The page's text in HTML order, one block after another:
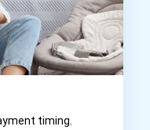
timing.